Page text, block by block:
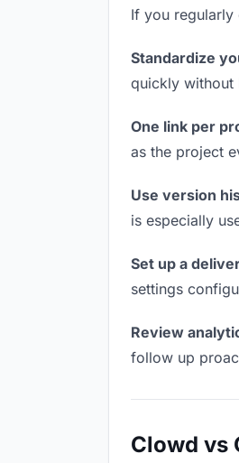
If you regularly
Standardize
quickly without
One link per
as the project
Use version
is especially
Set up a
settings
Review
follow up
Clowd vs